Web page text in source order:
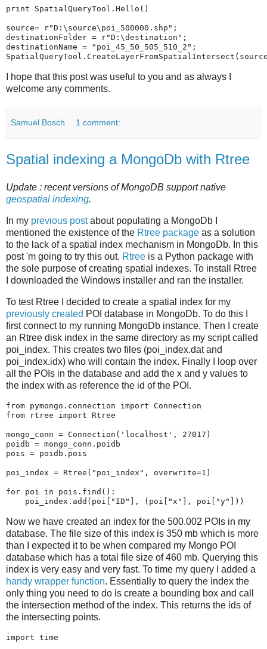
print SpatialQueryTool . Hello ()
source= r"D:\source\poi_500000.shp" ;
destinationFolder = r"D:\destination" ;
destinationName = "poi_45_50_505_510_2" ;
SpatialQueryTool . CreateLayerFromSpatialIntersect (
I hope that this post was useful to you and as always I
welcome any comments.
Samuel Bosch 1 comment:
Spatial indexing a MongoDb with Rtree
Update : recent versions of MongoDB support native
geospatial indexing.
In my previous postabout populating a MongoDb I
mentioned the existence of the Rtree package as a solution
to the lack of a spatial index mechanism in MongoDb. In this
post 'm going to try this out. Rtree is a Python package with
the sole purpose of creating spatial indexes. To install Rtree
I downloaded the Windows installer and ran the installer.
To test Rtree I decided to create a spatial index for my
previously created POI database in MongoDb. To do this I
first connect to my running MongoDb instance. Then I create
an Rtree disk index in the same directory as my script called
poi_index. This creates two files (poi_index.dat and
poi_index.idx) who will contain the index. Finally I loop over
all the POIs in the database and add the x and y values to
the index with as reference the id of the POI.
from pymongo.connection import
Connection
from
rtree import Rtree
mongo_conn = Connection ( 'localhost' , 27017 )
poidb = mongo_conn . poidb
pois = poidb . pois
poi_index = Rtree ( "poi_index" , overwrite=1 )
for poi in pois . find ():
poi_index . add ( poi "ID" ], ( poi "x" ], poi "y" ]))
Now we have created an index for the 500.002 POIs in my
database. The file size of this index is 350 mb which is more
than I expected it to be when compared my Mongo POI
database which has a total file size of 460 mb. Querying this
index is very easy and very fast. To time my query I added a
handy wrapper function. Essentially to query the index the
only thing you need to do is create a bounding box and call
the intersection method of the index. This returns the ids of
the intersecting points.
import time